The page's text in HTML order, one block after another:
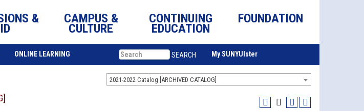
& CAMPUS &
CULTURE
CONTINUING
EDUCATION
FOUNDATION
ONLINE LEARNING SEARCH My SUNYUlster
2021-2022 Catalog [ARCHIVED CATALOG]